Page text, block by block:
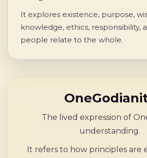
It explores existence, purpose,
knowledge, ethics, responsibility,
people relate to the whole.
The lived expression of
understanding.
It refers to how principles are